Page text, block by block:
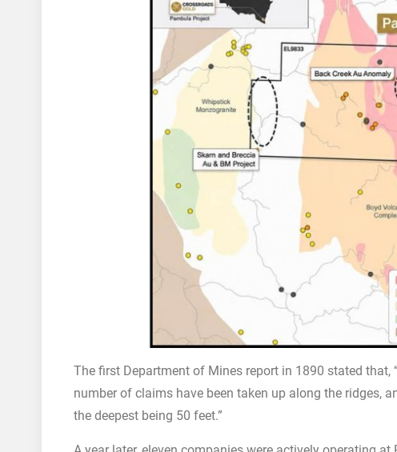
The first Department of Mines report in 1890 stated that,
number of claims have been taken up along the ridges,
the deepest being 50 feet.”